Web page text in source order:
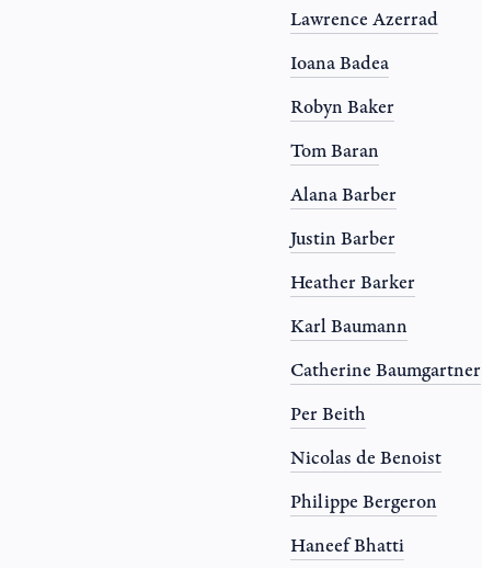
Lawrence Azerrad
Ioana Badea
Robyn Baker
Tom Baran
Alana Barber
Justin Barber
Heather Barker
Karl Baumann
Catherine Baumgartner
Per Beith
Nicolas de Benoist
Philippe Bergeron
Haneef Bhatti